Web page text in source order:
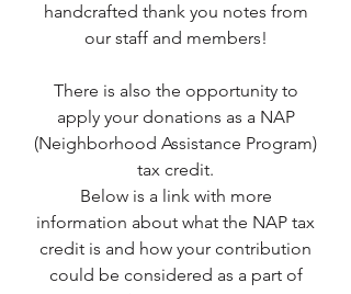
handcrafted thank you notes from
our staff and members!
There is also the opportunity to
apply your donations as a NAP
(Neighborhood Assistance Program)
tax credit.
Below is a link with more
information about what the NAP tax
credit is and how your contribution
could be considered as a part of